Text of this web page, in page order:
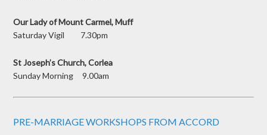
Our Lady of Mount Carmel, Muff
Saturday Vigil 7.30pm
St Joseph’s Church, Corlea
Sunday Morning 9.00am
PRE-MARRIAGE WORKSHOPS FROM ACCORD